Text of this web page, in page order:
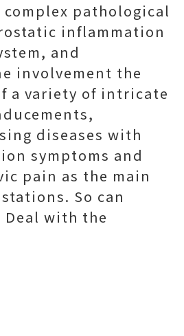
pathological
inflammation
and
involvement the
a variety of intricate
diseases with
symptoms and
pain as the main
So can
Deal with the